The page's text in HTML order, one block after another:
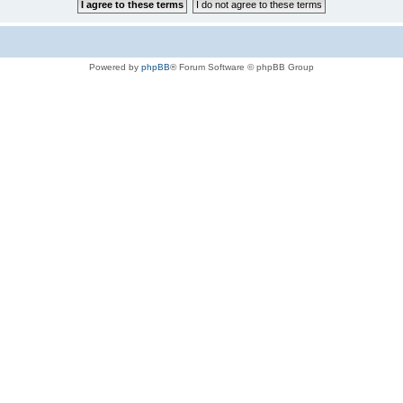
Powered by phpBB® Forum Software © phpBB Group